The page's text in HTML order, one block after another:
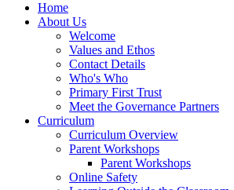
Home
About Us
Welcome
Values and Ethos
Contact Details
Who's Who
Primary First Trust
Meet the Governance Partners
Curriculum
Curriculum Overview
Parent Workshops
Parent Workshops
Online Safety